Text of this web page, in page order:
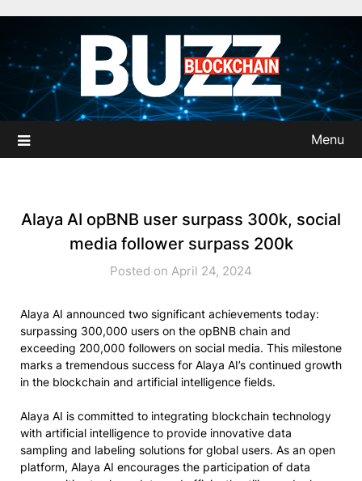
content
Menu
Alaya AI opBNB user surpass 300k, social
media follower surpass 200k
Posted on April 24, 2024
Alaya AI announced two significant achievements today:
surpassing 300,000 users on the opBNB chain and
exceeding 200,000 followers on social media. This milestone
marks a tremendous success for Alaya AI’s continued growth
in the blockchain and artificial intelligence fields.
Alaya AI is committed to integrating blockchain technology
with artificial intelligence to provide innovative data
sampling and labeling solutions for global users. As an open
platform, Alaya AI encourages the participation of data